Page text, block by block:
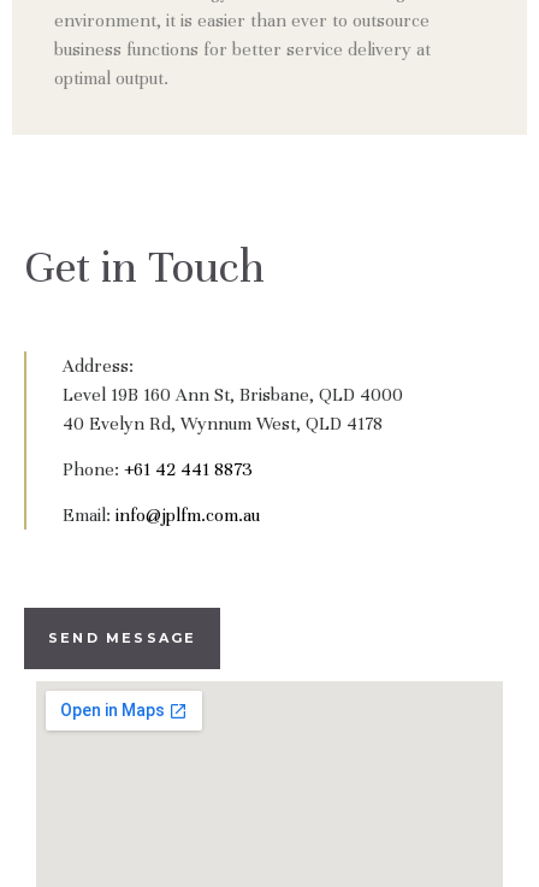
environment, it is easier than ever to outsource
business functions for better service delivery at
optimal output.
Get in Touch
Address:
Level 19B 160 Ann St, Brisbane, QLD 4000
40 Evelyn Rd, Wynnum West, QLD 4178
Phone: +61 42 441 8873
Email: info@jplfm.com.au
SEND MESSAGE